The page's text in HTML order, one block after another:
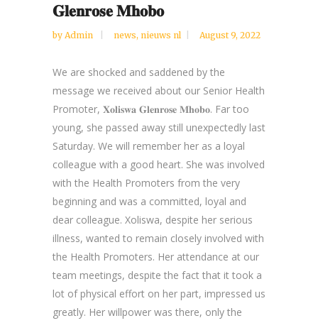
𝐆𝐥𝐞𝐧𝐫𝐨𝐬𝐞 𝐌𝐡𝐨𝐛𝐨
by Admin news, nieuws nl August 9, 2022
We are shocked and saddened by the
message we received about our Senior Health
Promoter, 𝐗𝐨𝐥𝐢𝐬𝐰𝐚 𝐆𝐥𝐞𝐧𝐫𝐨𝐬𝐞 𝐌𝐡𝐨𝐛𝐨. Far too
young, she passed away still unexpectedly last
Saturday. We will remember her as a loyal
colleague with a good heart. She was involved
with the Health Promoters from the very
beginning and was a committed, loyal and
dear colleague. Xoliswa, despite her serious
illness, wanted to remain closely involved with
the Health Promoters. Her attendance at our
team meetings, despite the fact that it took a
lot of physical effort on her part, impressed us
greatly. Her willpower was there, only the